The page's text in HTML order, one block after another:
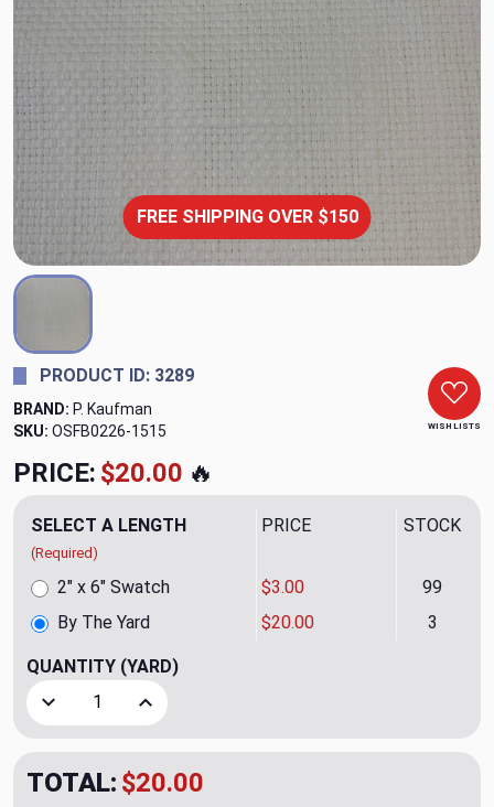
FREE SHIPPING OVER $150
WISH LISTS
PRODUCT ID: 3289
BRAND: P. Kaufman
SKU: OSFB0226-1515
PRICE: $20.00 🔥
SELECT A LENGTH
(Required)
PRICE STOCK
By The Yard $20.00 3
2" x 6" Swatch $3.00 99
QUANTITY (YARD)
Decrease Quantity of Slubby Basketweave White
Increase Quantity of Slubby Basketweave
TOTAL: $20.00